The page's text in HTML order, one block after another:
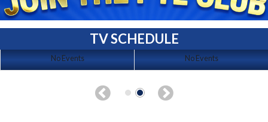
TV SCHEDULE
No Events No Events